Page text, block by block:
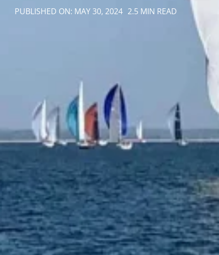
PUBLISHED ON: MAY 30, 2024 2.5 MIN READ